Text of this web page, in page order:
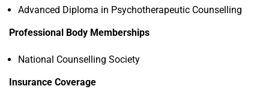
Advanced Diploma in Psychotherapeutic Counselling
Professional Body Memberships
National Counselling Society
Insurance Coverage